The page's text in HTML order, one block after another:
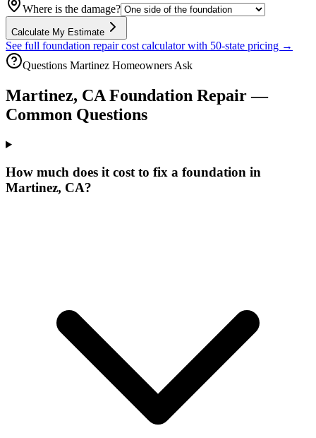
Where is the damage?
Calculate My Estimate
See full foundation repair cost calculator with 50-state pricing →
Questions Martinez Homeowners Ask
Martinez, CA Foundation Repair —
Common Questions
How much does it cost to fix a foundation in
Martinez, CA?